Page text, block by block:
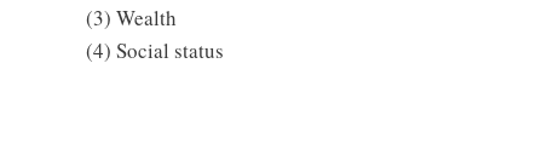
(3) Wealth
(4) Social status